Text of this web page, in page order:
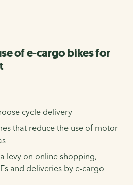
of e-cargo bikes for
cycle delivery
that reduce the use of motor
levy on online shopping,
and deliveries by e-cargo